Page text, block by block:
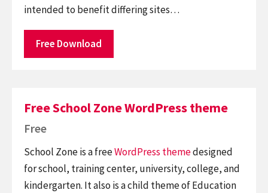
intended to benefit differing sites…
Free Download
Free School Zone WordPress theme
Free
School Zone is a freeWordPress themedesigned
for school, training center, university, college, and
kindergarten. It also is a child theme of Education